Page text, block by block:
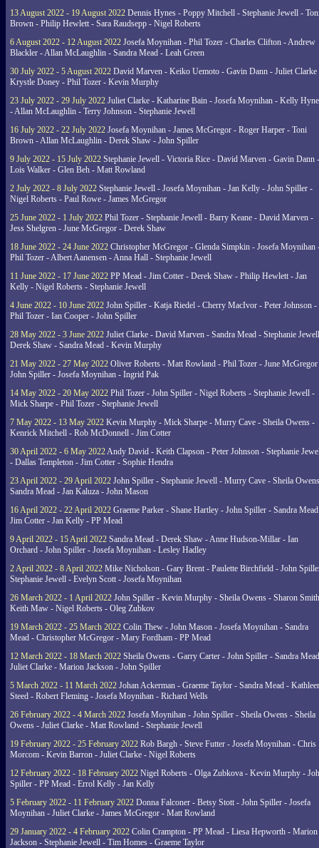
13 August 2022 - 19 August 2022 Dennis Hynes - Poppy Mitchell - Stephanie Jewell -
Brown - Philip Hewlett - Sara Raudsepp - Nigel Roberts
6 August 2022 - 12 August 2022 Josefa Moynihan - Phil Tozer - Charles Clifton - Andrew
Blackler - Allan McLaughlin - Sandra Mead - Leah Green
30 July 2022 - 5 August 2022 David Marven - Keiko Uemoto - Gavin Dann - Juliet Clarke
Krystle Doney - Phil Tozer - Kevin Murphy
23 July 2022 - 29 July 2022 Juliet Clarke - Katharine Bain - Josefa Moynihan - Kelly
- Allan McLaughlin - Terry Johnson - Stephanie Jewell
16 July 2022 - 22 July 2022 Josefa Moynihan - James McGregor - Roger Harper - Toni
Brown - Allan McLaughlin - Derek Shaw - John Spiller
9 July 2022 - 15 July 2022 Stephanie Jewell - Victoria Rice - David Marven - Gavin Dann -
Lois Walker - Glen Beh - Matt Rowland
2 July 2022 - 8 July 2022 Stephanie Jewell - Josefa Moynihan - Jan Kelly - John Spiller -
Nigel Roberts - Paul Rowe - James McGregor
25 June 2022 - 1 July 2022 Phil Tozer - Stephanie Jewell - Barry Keane - David Marven -
Jess Shelgren - June McGregor - Derek Shaw
18 June 2022 - 24 June 2022 Christopher McGregor - Glenda Simpkin - Josefa Moynihan
Phil Tozer - Albert Aanensen - Anna Hall - Stephanie Jewell
11 June 2022 - 17 June 2022 PP Mead - Jim Cotter - Derek Shaw - Philip Hewlett - Jan
Kelly - Nigel Roberts - Stephanie Jewell
4 June 2022 - 10 June 2022 John Spiller - Katja Riedel - Cherry MacIvor - Peter Johnson -
Phil Tozer - Ian Cooper - John Spiller
28 May 2022 - 3 June 2022 Juliet Clarke - David Marven - Sandra Mead - Stephanie
Derek Shaw - Sandra Mead - Kevin Murphy
21 May 2022 - 27 May 2022 Oliver Roberts - Matt Rowland - Phil Tozer - June
John Spiller - Josefa Moynihan - Ingrid Pak
14 May 2022 - 20 May 2022 Phil Tozer - John Spiller - Nigel Roberts - Stephanie Jewell -
Mick Sharpe - Phil Tozer - Stephanie Jewell
7 May 2022 - 13 May 2022 Kevin Murphy - Mick Sharpe - Murry Cave - Sheila Owens -
Kenrick Mitchell - Rob McDonnell - Jim Cotter
30 April 2022 - 6 May 2022Andy David - Keith Clapson - Peter Johnson - Stephanie
- Dallas Templeton - Jim Cotter - Sophie Hendra
23 April 2022 - 29 April 2022 John Spiller - Stephanie Jewell - Murry Cave - Sheila
Sandra Mead - Jan Kaluza - John Mason
16 April 2022 - 22 April 2022 Graeme Parker - Shane Hartley - John Spiller - Sandra
Jim Cotter - Jan Kelly - PP Mead
9 April 2022 - 15 April 2022 Sandra Mead - Derek Shaw - Anne Hudson-Millar - Ian
Orchard - John Spiller - Josefa Moynihan - Lesley Hadley
2 April 2022 - 8 April 2022 Mike Nicholson - Gary Brent - Paulette Birchfield - John
Stephanie Jewell - Evelyn Scott - Josefa Moynihan
26 March 2022 - 1 April 2022 John Spiller - Kevin Murphy - Sheila Owens - Sharon
Keith Maw - Nigel Roberts - Oleg Zubkov
19 March 2022 - 25 March 2022 Colin Thew - John Mason - Josefa Moynihan - Sandra
Mead - Christopher McGregor - Mary Fordham - PP Mead
12 March 2022 - 18 March 2022 Sheila Owens - Garry Carter - John Spiller - Sandra
Juliet Clarke - Marion Jackson - John Spiller
5 March 2022 - 11 March 2022 Johan Ackerman - Graeme Taylor - Sandra Mead -
Steed - Robert Fleming - Josefa Moynihan - Richard Wells
26 February 2022 - 4 March 2022 Josefa Moynihan - John Spiller - Sheila Owens - Sheila
Owens - Juliet Clarke - Matt Rowland - Stephanie Jewell
19 February 2022 - 25 February 2022 Rob Bargh - Steve Futter - Josefa Moynihan - Chris
Morcom - Kevin Barron - Juliet Clarke - Nigel Roberts
12 February 2022 - 18 February 2022 Nigel Roberts - Olga Zubkova - Kevin Murphy -
Spiller - PP Mead - Errol Kelly - Jan Kelly
5 February 2022 - 11 February 2022 Donna Falconer - Betsy Stott - John Spiller - Josefa
Moynihan - Juliet Clarke - James McGregor - Matt Rowland
29 January 2022 - 4 February 2022 Colin Crampton - PP Mead - Liesa Hepworth - Marion
Jackson - Stephanie Jewell - Tim Homes - Graeme Taylor